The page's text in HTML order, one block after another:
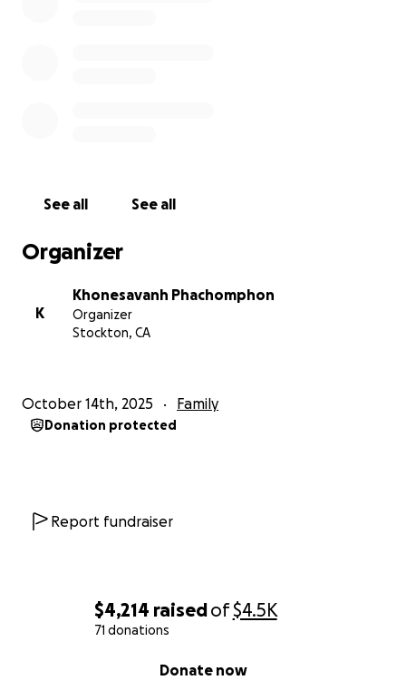
$4,214 raisedof$4.5K
71 donations
Donate now
See all See all
Organizer
K
Khonesavanh Phachomphon
Organizer
Stockton, CA
October 14th, 2025 Family
Donation protected
Report fundraiser